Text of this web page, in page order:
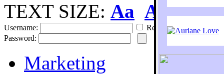
TEXT SIZE: Aa Aa
Username:
Remember
Password:
Marketing